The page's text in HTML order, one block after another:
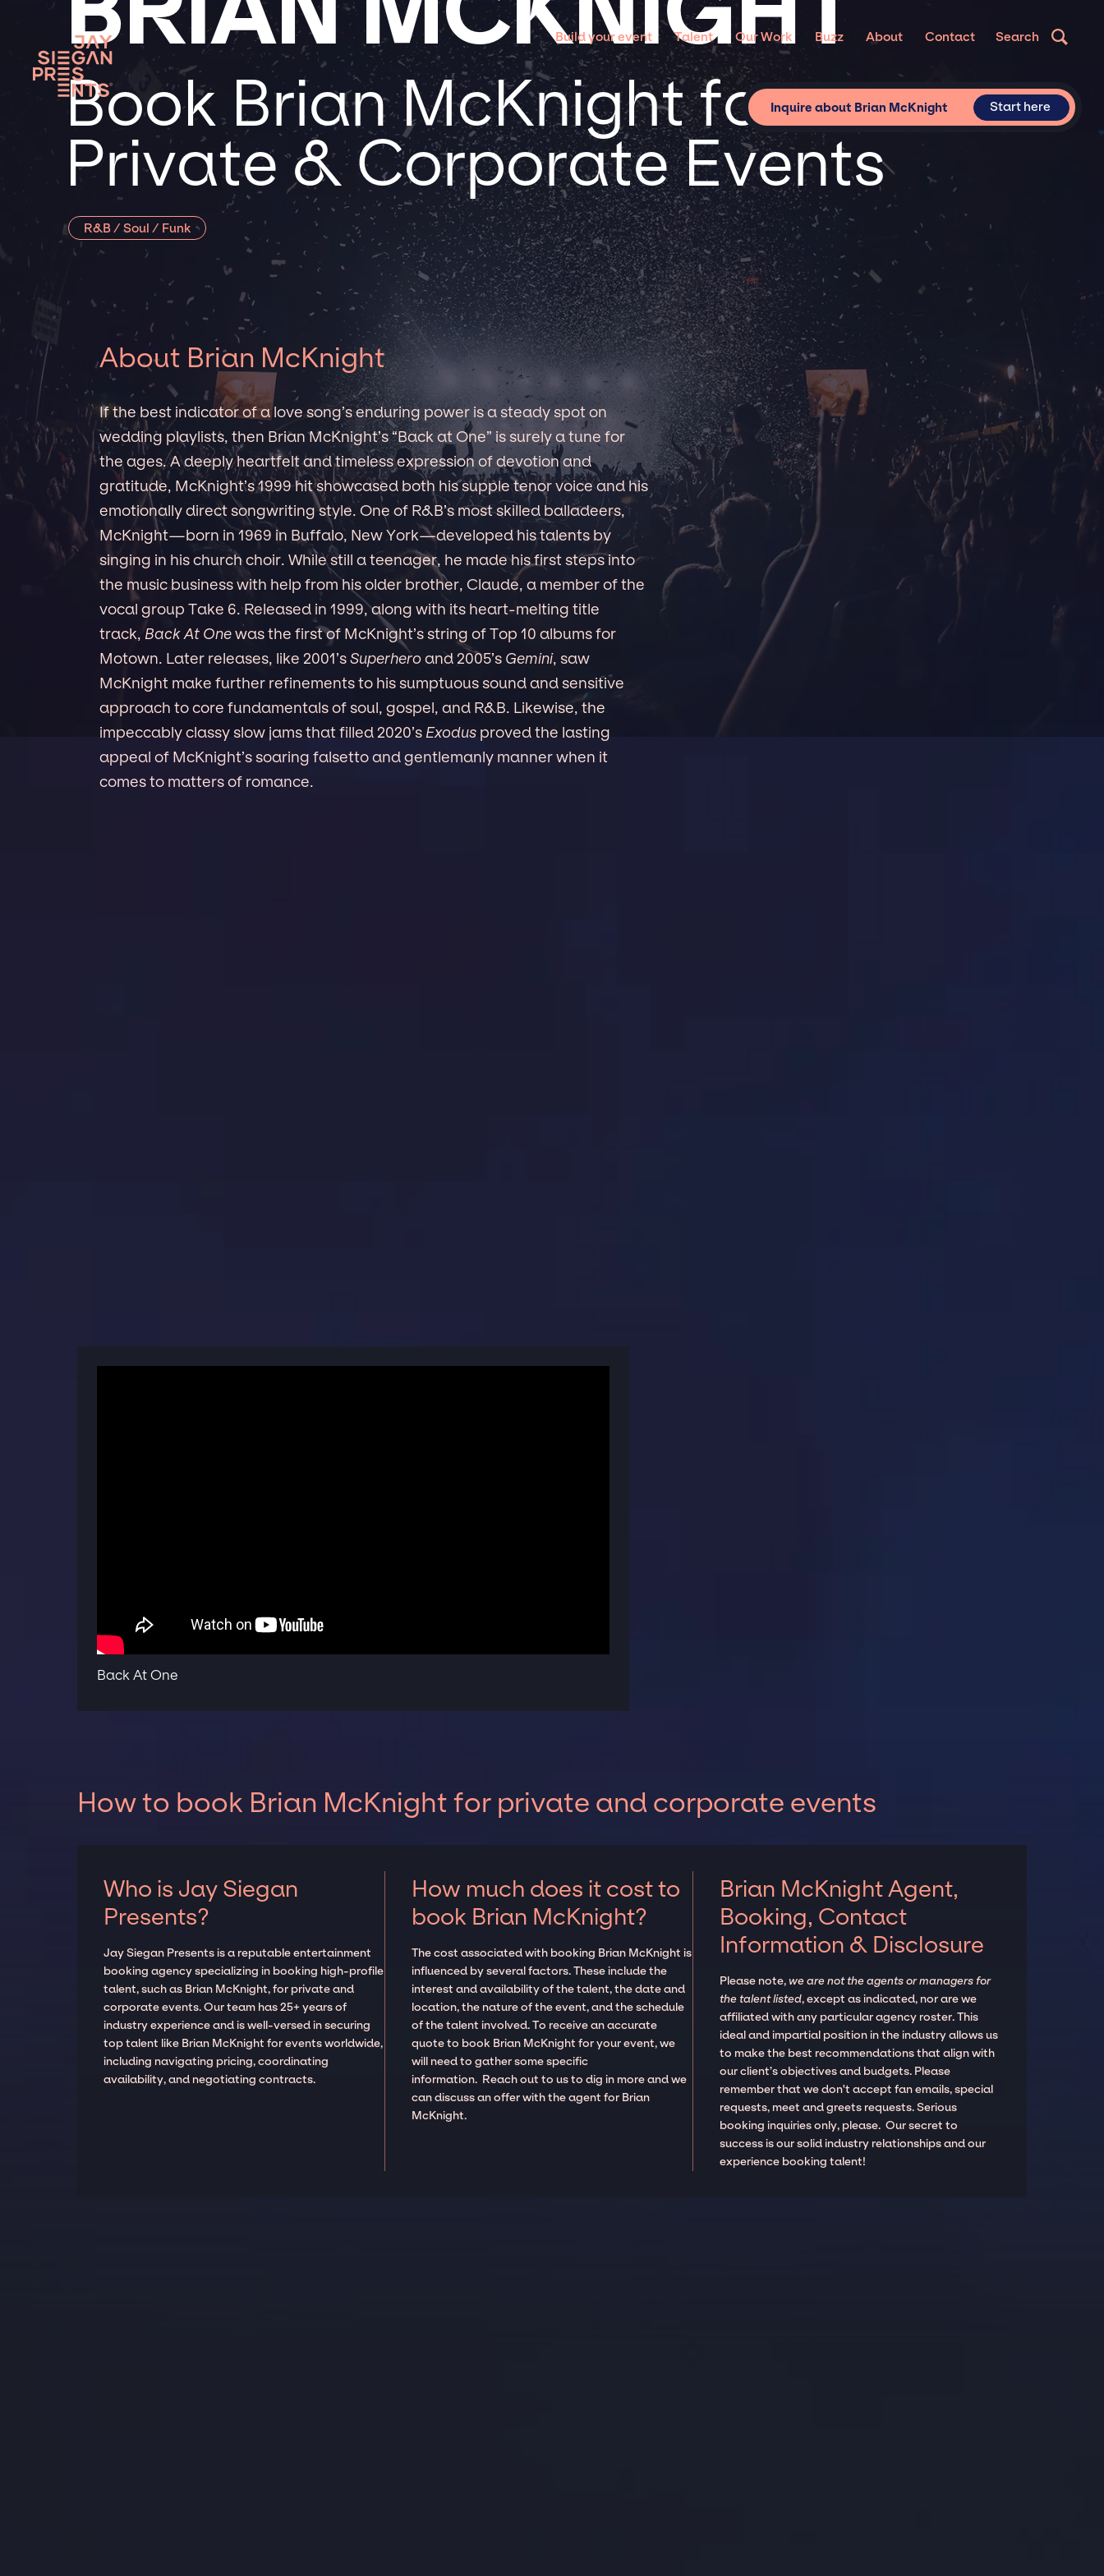
Build your event Talent Our Work Buzz About Contact Search
Book Brian McKnight for
Private & Corporate Events
R&B / Soul / Funk
Inquire about Brian McKnight Start here
About Brian McKnight
If the best indicator of a love song’s enduring power is a steady spot on
wedding playlists, then Brian McKnight’s “Back at One” is surely a tune for
the ages. A deeply heartfelt and timeless expression of devotion and
gratitude, McKnight’s 1999 hit showcased both his supple tenor voice and his
emotionally direct songwriting style. One of R&B’s most skilled balladeers,
McKnight—born in 1969 in Buffalo, New York—developed his talents by
singing in his church choir. While still a teenager, he made his first steps into
the music business with help from his older brother, Claude, a member of the
vocal group Take 6. Released in 1999, along with its heart-melting title
track, Back At Onewas the first of McKnight’s string of Top 10 albums for
Motown. Later releases, like 2001’sSuperheroand 2005’s Gemini, saw
McKnight make further refinements to his sumptuous sound and sensitive
approach to core fundamentals of soul, gospel, and R&B. Likewise, the
impeccably classy slow jams that filled 2020’s Exodusproved the lasting
appeal of McKnight’s soaring falsetto and gentlemanly manner when it
comes to matters of romance.
Back At One
How to book Brian McKnight for private and corporate events
Who is Jay Siegan
Presents?
Jay Siegan Presents is a reputable entertainment
booking agency specializing in booking high-profile
talent, such as Brian McKnight, for private and
corporate events. Our team has 25+ years of
industry experience and is well-versed in securing
top talent like Brian McKnight for events worldwide,
including navigating pricing, coordinating
availability, and negotiating contracts.
How much does it cost to
book Brian McKnight?
The cost associated with booking Brian McKnight is
influenced by several factors. These include the
interest and availability of the talent, the date and
location, the nature of the event, and the schedule
of the talent involved. To receive an accurate
quote to book Brian McKnight for your event, we
will need to gather some specific
information. Reach out to us to dig in more and we
can discuss an offer with the agent for Brian
McKnight.
Brian McKnight Agent,
Booking, Contact
Information & Disclosure
Please note,we are not the agents or managers for
the talent listed, except as indicated, nor are we
affiliated with any particular agency roster. This
ideal and impartial position in the industry allows us
to make the best recommendations that align with
our client’s objectives and budgets. Please
remember that we don't accept fan emails, special
requests, meet and greets requests. Serious
booking inquiries only, please. Our secret to
success is our solid industry relationships and our
experience booking talent!